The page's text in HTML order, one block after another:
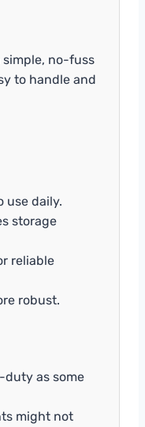
simple, no-fuss
to handle and
use daily.
storage
reliable
robust.
duty as some
might not